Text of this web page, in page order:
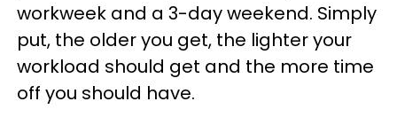
workweek and a 3-day weekend. Simply
put, the older you get, the lighter your
workload should get and the more time
off you should have.